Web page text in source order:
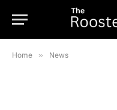
Home » News